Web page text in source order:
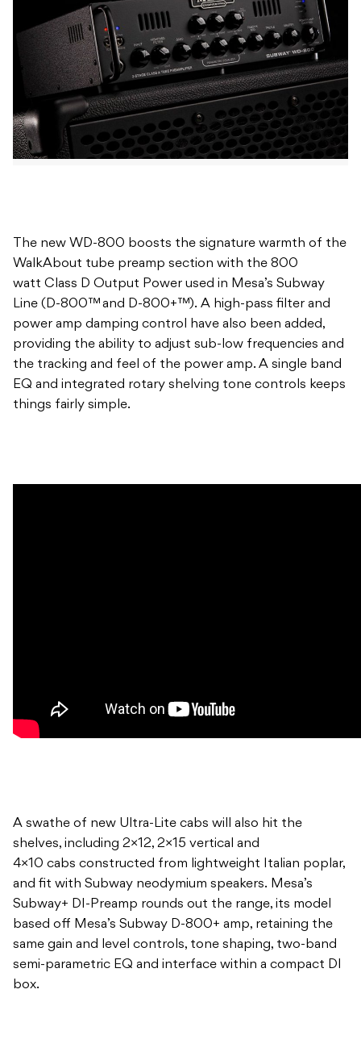
The new WD-800 boosts the signature warmth of the
WalkAbout tube preamp section with the 800
watt Class D Output Power used in Mesa’s Subway
Line (D-800™ and D-800+™). A high-pass filter and
power amp damping control have also been added,
providing the ability to adjust sub-low frequencies and
the tracking and feel of the power amp. A single band
EQ and integrated rotary shelving tone controls keeps
things fairly simple.
A swathe of new Ultra-Lite cabs will also hit the
shelves, including 2×12, 2×15 vertical and
4×10 cabs constructed from lightweight Italian poplar,
and fit with Subway neodymium speakers. Mesa’s
Subway+ DI-Preamp rounds out the range, its model
based off Mesa’s Subway D-800+ amp, retaining the
same gain and level controls, tone shaping, two-band
semi-parametric EQ and interface within a compact DI
box.